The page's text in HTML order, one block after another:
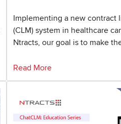
Implementing a new contract
(CLM) system in healthcare
Ntracts, our goal is to make
Read More